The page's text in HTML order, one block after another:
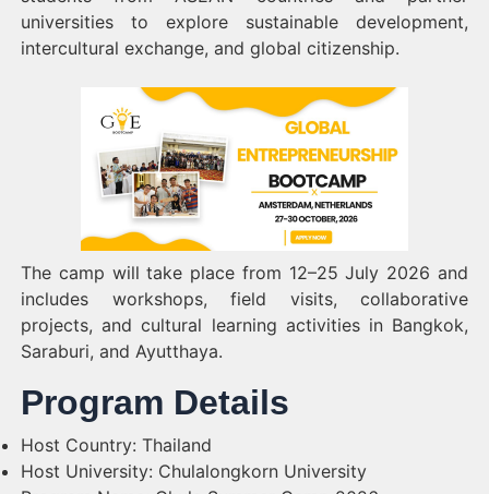
universities to explore sustainable development,
intercultural exchange, and global citizenship.
The camp will take place from 12–25 July 2026 and
includes workshops, field visits, collaborative
projects, and cultural learning activities in Bangkok,
Saraburi, and Ayutthaya.
Program Details
Host Country: Thailand
Host University: Chulalongkorn University